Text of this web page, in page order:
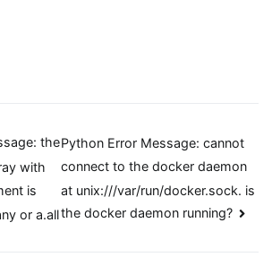
the
with
is
or a.all
Python Error Message: cannot
connect to the docker daemon
at unix:///var/run/docker.sock. is
the docker daemon running?